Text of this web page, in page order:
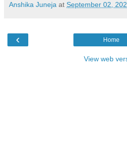
Anshika Juneja at September 02,
‹ Home
View web